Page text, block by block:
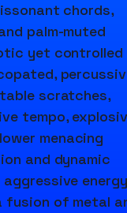
chords,
palm-muted
yet controlled
scratches,
tempo,
menacing
and dynamic
aggressive
fusion of metal